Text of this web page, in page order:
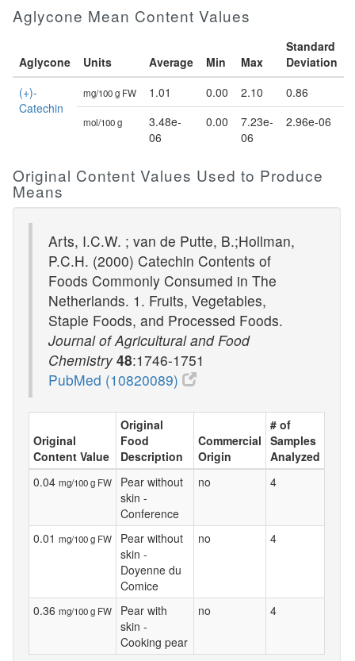
Aglycone Mean Content Values
Aglycone Units Average Min Max
Standard
Deviation
(+)-
Catechin
mg/100 g FW 1.01 0.00 2.10 0.86
mol/100 g
3.48e-
06
0.00
7.23e-
06
2.96e-06
Original Content Values Used to Produce
Means
Arts, I.C.W. ; van de Putte, B.;Hollman,
P.C.H. (2000) Catechin Contents of
Foods Commonly Consumed in The
Netherlands. 1. Fruits, Vegetables,
Staple Foods, and Processed Foods.
Journal of Agricultural and Food
Chemistry 48:1746-1751
PubMed (10820089)
Original
Content Value
Original
Food
Description
Commercial
Origin
# of
Samples
Analyzed
0.04 mg/100 g FW
Pear without
skin -
Conference
no 4
0.01 mg/100 g FW
Pear without
skin -
Doyenne du
Comice
no 4
0.36 mg/100 g FW
Pear with
skin -
Cooking pear
no 4